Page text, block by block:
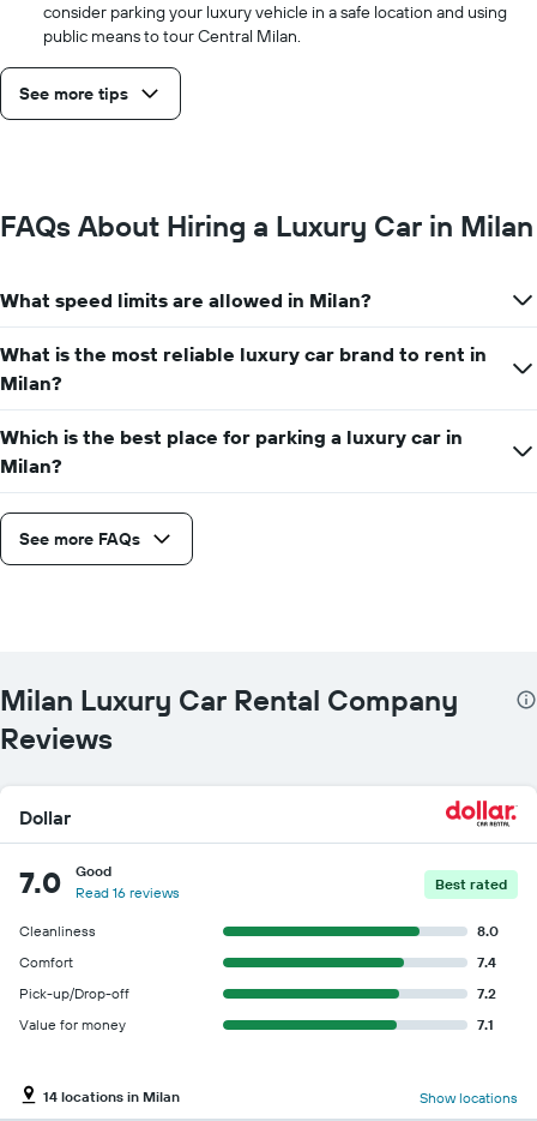
consider parking your luxury vehicle in a safe location and using
public means to tour Central Milan.
See more tips
FAQs About Hiring a Luxury Car in Milan
What speed limits are allowed in Milan?
What is the most reliable luxury car brand to rent in
Milan?
Which is the best place for parking a luxury car in
Milan?
See more FAQs
Milan Luxury Car Rental Company
Reviews
Dollar
7.0
Good
Read 16 reviews
Best rated
Cleanliness
8.0
Comfort
7.4
Pick-up/Drop-off
7.2
Value for money
7.1
14 locations in Milan Show locations